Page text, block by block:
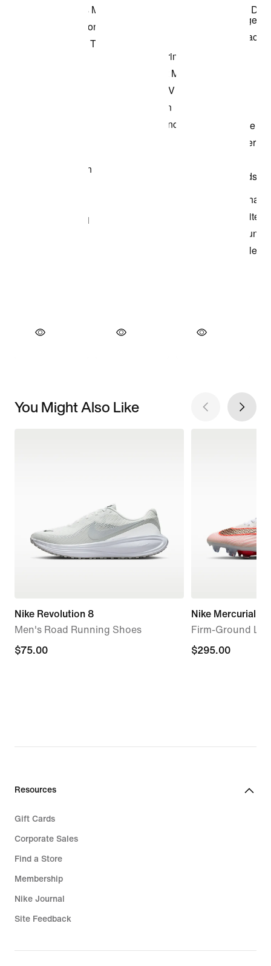
You Might Also Like
Nike Revolution 8
Men's Road Running Shoes
$75.00
$75.00
Nike Mercurial
Firm-Ground
$295.00
$295.00
Resources
Gift Cards
Corporate Sales
Find a Store
Membership
Nike Journal
Site Feedback